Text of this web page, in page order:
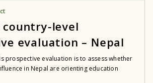
country-level
evaluation – Nepal
prospective evaluation is to assess whether
in Nepal are orienting education